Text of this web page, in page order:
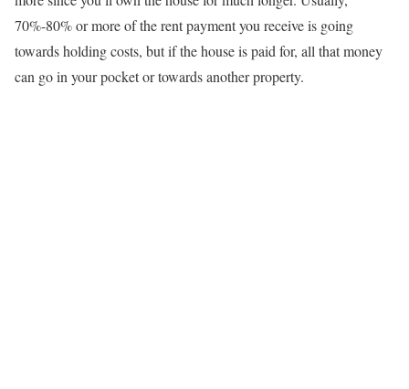
70%-80% or more of the rent payment you receive is going
towards holding costs, but if the house is paid for, all that money
can go in your pocket or towards another property.